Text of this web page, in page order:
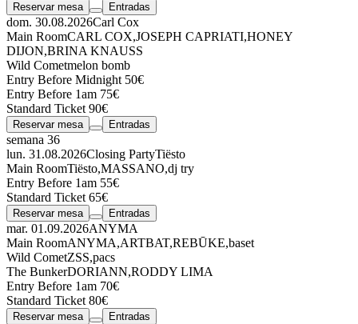
Reservar mesa Entradas
dom. 30.08.2026Carl Cox
Main RoomCARL COX,JOSEPH CAPRIATI,HONEY
DIJON,BRINA KNAUSS
Wild Cometmelon bomb
Entry Before Midnight 50€
Entry Before 1am 75€
Standard Ticket 90€
Reservar mesa Entradas
semana 36
lun. 31.08.2026Closing PartyTiësto
Main RoomTiësto,MASSANO,dj try
Entry Before 1am 55€
Standard Ticket 65€
Reservar mesa Entradas
mar. 01.09.2026ANYMA
Main RoomANYMA,ARTBAT,REBŪKE,baset
Wild CometZSS,pacs
The BunkerDORIANN,RODDY LIMA
Entry Before 1am 70€
Standard Ticket 80€
Reservar mesa Entradas